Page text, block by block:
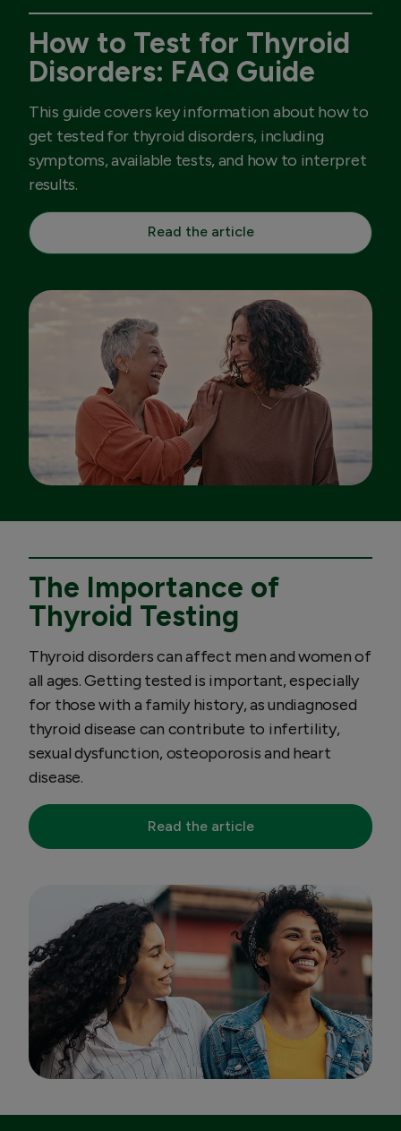
How to Test for Thyroid
Disorders: FAQ Guide
This guide covers key information about how to
get tested for thyroid disorders, including
symptoms, available tests, and how to interpret
results.
Read the article
The Importance of
Thyroid Testing
Thyroid disorders can affect men and women of
all ages. Getting tested is important, especially
for those with a family history, as undiagnosed
thyroid disease can contribute to infertility,
sexual dysfunction, osteoporosis and heart
disease.
Read the article